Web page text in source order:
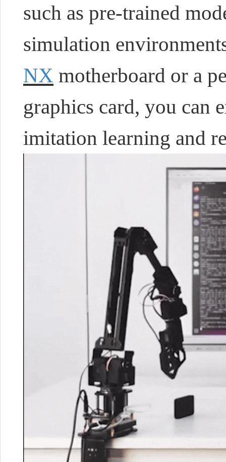
such as pre-trained
simulation
NX motherboard or a
graphics card, you can
imitation learning and